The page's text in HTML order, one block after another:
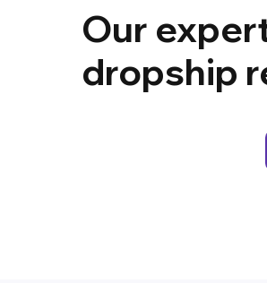
Our
dropship